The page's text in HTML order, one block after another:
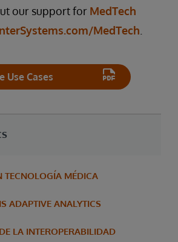
our support for MedTech
MedTech
Use Cases
TECNOLOGÍA MÉDICA
ADAPTIVE ANALYTICS
LA INTEROPERABILIDAD